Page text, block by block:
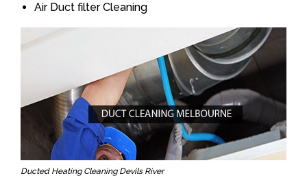
Air Duct filter Cleaning
Ducted Heating Cleaning Devils River